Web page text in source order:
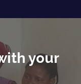
your